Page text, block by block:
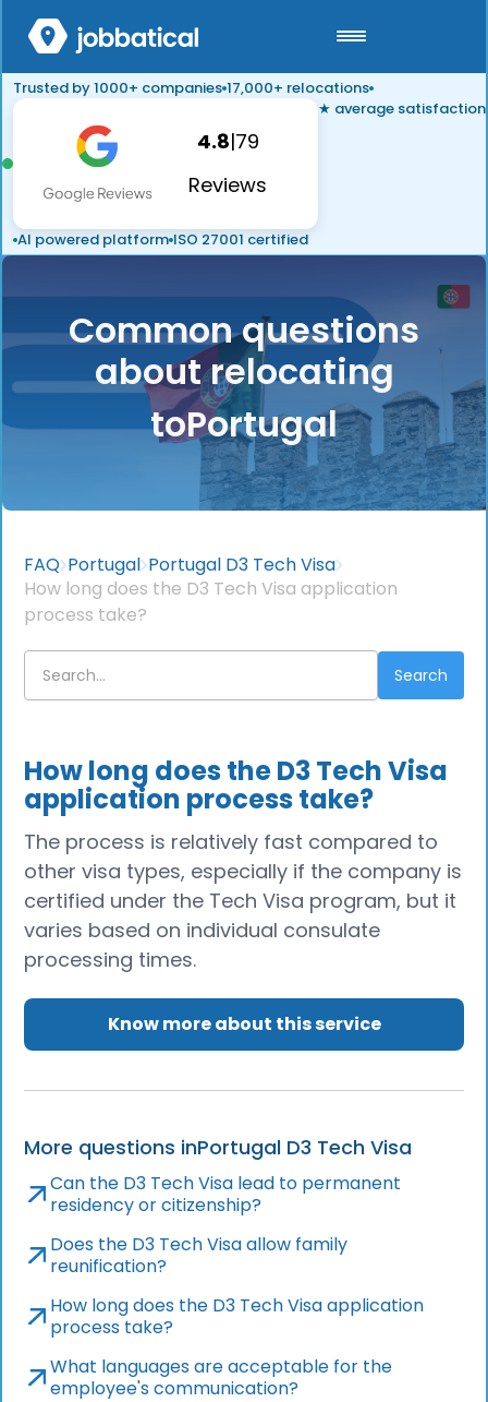
Trusted by 1000+ companies 17,000+ relocations
4.8|79
Reviews
★ average satisfaction
AI powered platform ISO 27001 certified
Common questions
about relocating
toPortugal
FAQ Portugal Portugal D3 Tech Visa
How long does the D3 Tech Visa application
process take?
How long does the D3 Tech Visa
application process take?
The process is relatively fast compared to
other visa types, especially if the company is
certified under the Tech Visa program, but it
varies based on individual consulate
processing times.
Know more about this service
More questions inPortugal D3 Tech Visa
Can the D3 Tech Visa lead to permanent
residency or citizenship?
Does the D3 Tech Visa allow family
reunification?
How long does the D3 Tech Visa application
process take?
What languages are acceptable for the
employee's communication?